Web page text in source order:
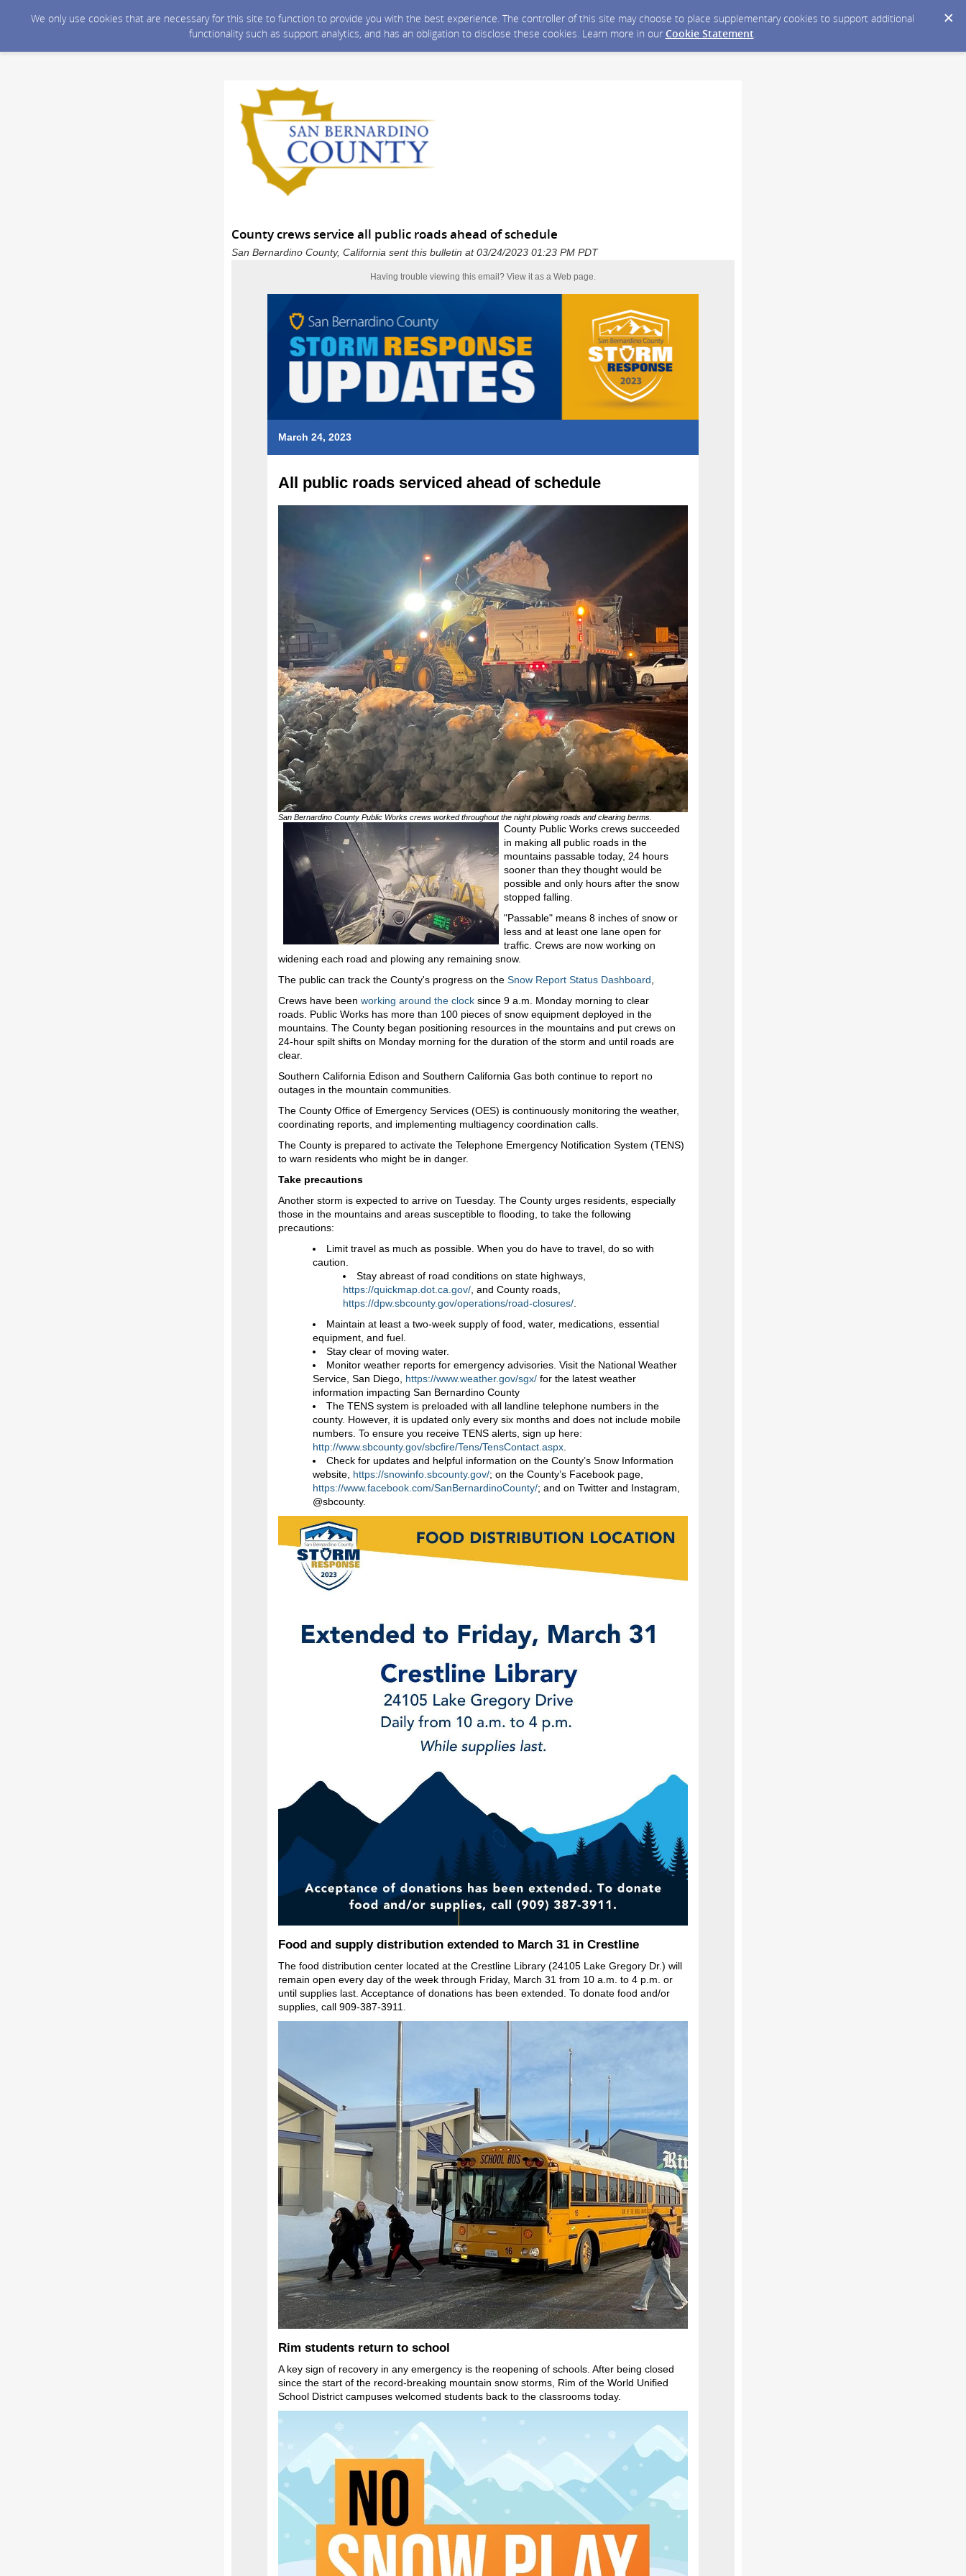
We only use cookies that are necessary for this site to function to provide you with the best experience. The controller of this site may choose to place supplementary cookies to support additional
functionality such as support analytics, and has an obligation to disclose these cookies. Learn more in our Cookie Statement.
County crews service all public roads ahead of schedule
San Bernardino County, California sent this bulletin at 03/24/2023 01:23 PM PDT
Having trouble viewing this email? View it as a Web page.
March 24, 2023
All public roads serviced ahead of schedule
San Bernardino County Public Works crews worked throughout the night plowing roads and clearing berms.
County Public Works crews succeeded
in making all public roads in the
mountains passable today, 24 hours
sooner than they thought would be
possible and only hours after the snow
stopped falling.
"Passable" means 8 inches of snow or
less and at least one lane open for
traffic. Crews are now working on
widening each road and plowing any remaining snow.
The public can track the County's progress on the Snow Report Status Dashboard
Crews have been working around the clock since 9 a.m. Monday morning to clear
roads. Public Works has more than 100 pieces of snow equipment deployed in the
mountains. The County began positioning resources in the mountains and put crews on
24-hour spilt shifts on Monday morning for the duration of the storm and until roads are
clear.
Southern California Edison and Southern California Gas both continue to report no
outages in the mountain communities.
The County Office of Emergency Services (OES) is continuously monitoring the weather,
coordinating reports, and implementing multiagency coordination calls.
The County is prepared to activate the Telephone Emergency Notification System (TENS)
to warn residents who might be in danger.
Take precautions
Another storm is expected to arrive on Tuesday. The County urges residents, especially
those in the mountains and areas susceptible to flooding, to take the following
precautions:
Limit travel as much as possible. When you do have to travel, do so with
caution.
Stay abreast of road conditions on state highways,
https://quickmap.dot.ca.gov/ , and County roads,
https://dpw.sbcounty.gov/operations/road-closures/
Maintain at least a two-week supply of food, water, medications, essential
equipment, and fuel.
Stay clear of moving water.
Monitor weather reports for emergency advisories. Visit the National Weather
Service, San Diego, https://www.weather.gov/sgx/ for the latest weather
information impacting San Bernardino County
The TENS system is preloaded with all landline telephone numbers in the
county. However, it is updated only every six months and does not include mobile
numbers. To ensure you receive TENS alerts, sign up here:
http://www.sbcounty.gov/sbcfire/Tens/TensContact.aspx
Check for updates and helpful information on the County’s Snow Information
website, https://snowinfo.sbcounty.gov/; on the County’s Facebook page,
https://www.facebook.com/SanBernardinoCounty/; and on Twitter and Instagram,
@sbcounty.
Food and supply distribution extended to March 31 in Crestline
The food distribution center located at the Crestline Library (24105 Lake Gregory Dr.) will
remain open every day of the week through Friday, March 31 from 10 a.m. to 4 p.m. or
until supplies last. Acceptance of donations has been extended. To donate food and/or
supplies, call 909-387-3911.
Rim students return to school
A key sign of recovery in any emergency is the reopening of schools. After being closed
since the start of the record-breaking mountain snow storms, Rim of the World Unified
School District campuses welcomed students back to the classrooms today.